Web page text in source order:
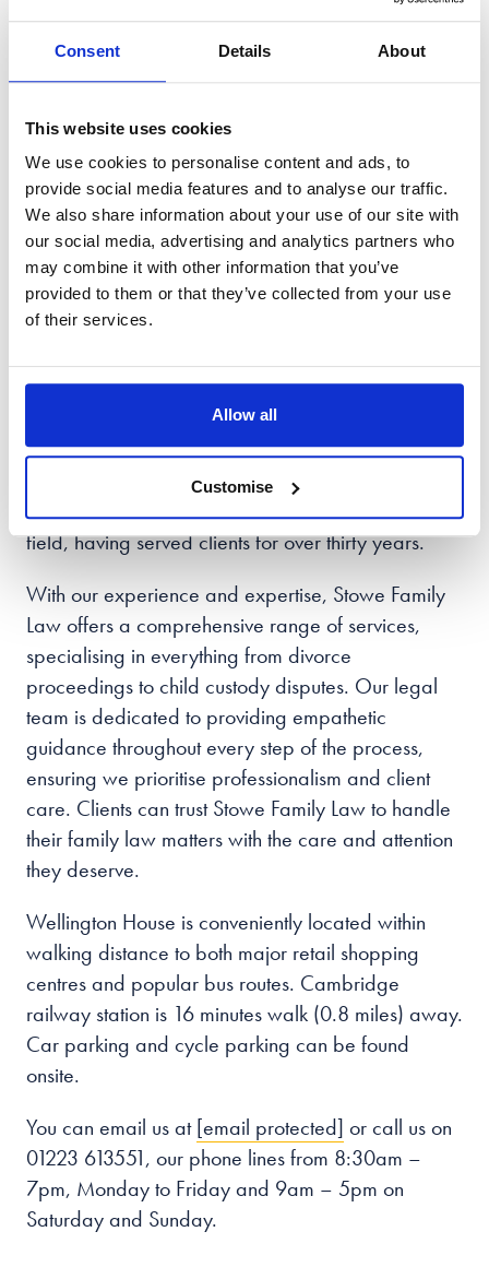
Consent Details About
This website uses cookies
We use cookies to personalise content and ads, to
provide social media features and to analyse our traffic.
We also share information about your use of our site with
our social media, advertising and analytics partners who
may combine it with other information that you’ve
provided to them or that they’ve collected from your use
of their services.
Allow all
Customise
During the hearing, it is essential to remain focused
and attentive while showing respect for both the
proceedings and the court. It is advisable to avoid
device, as this may be seen as disrespectful
towards the proceedings. By following these steps,
navigating the courthouse should be a seamless
experience.
Get In Touch With Stowe
When it comes to family law matters, choosing the
right solicitor can make all the difference. Based in
Cambridge, Stowe Family Law has gained a
reputable status as a trusted option in the legal
field, having served clients for over thirty years.
With our experience and expertise, Stowe Family
Law offers a comprehensive range of services,
specialising in everything from divorce
proceedings to child custody disputes. Our legal
team is dedicated to providing empathetic
guidance throughout every step of the process,
ensuring we prioritise professionalism and client
care. Clients can trust Stowe Family Law to handle
their family law matters with the care and attention
they deserve.
Wellington House is conveniently located within
walking distance to both major retail shopping
centres and popular bus routes. Cambridge
railway station is 16 minutes walk (0.8 miles) away.
Car parking and cycle parking can be found
onsite.
You can email us at[email protected] or call us on
01223 613551, our phone lines from 8:30am –
7pm, Monday to Friday and 9am – 5pm on
Saturday and Sunday.